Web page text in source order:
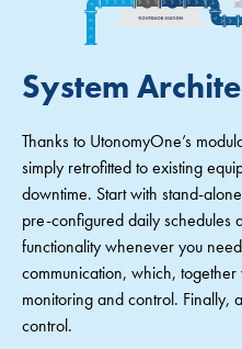
System
Thanks to UtonomyOne’s
simply retrofitted to existing
downtime. Start with stand-
pre-configured daily schedules
functionality whenever you
communication, which,
monitoring and control. Finally,
control.